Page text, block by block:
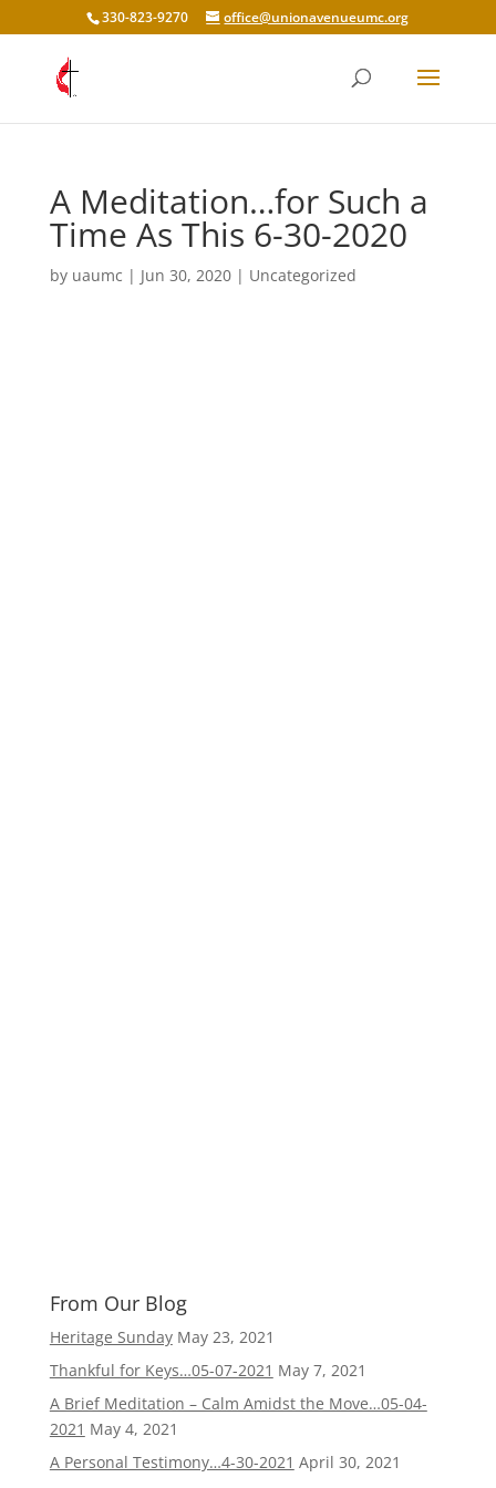
330-823-9270 office@unionavenueumc.org
A Meditation…for Such a
Time As This 6-30-2020
by uaumc | Jun 30, 2020| Uncategorized
From Our Blog
Heritage Sunday May 23, 2021
Thankful for Keys…05-07-2021 May 7, 2021
A Brief Meditation – Calm Amidst the Move…05-04-
2021 May 4, 2021
A Personal Testimony…4-30-2021 April 30, 2021